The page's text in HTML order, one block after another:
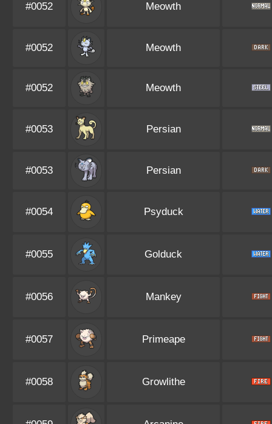
#0052 Meowth
#0052 Meowth
#0052 Meowth
#0053 Persian
#0053 Persian
#0054 Psyduck
#0055 Golduck
#0056 Mankey
#0057 Primeape
#0058 Growlithe